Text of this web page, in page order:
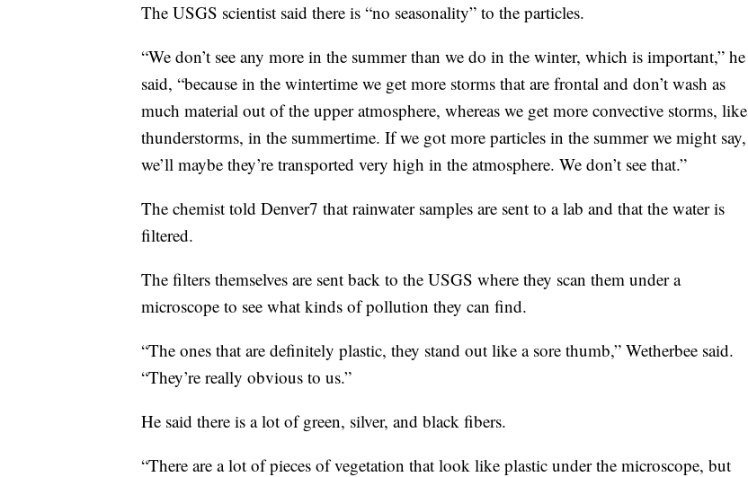
The USGS scientist said there is “no seasonality” to the particles.
“We don’t see any more in the summer than we do in the winter, which is important,” he
said, “because in the wintertime we get more storms that are frontal and don’t wash as
much material out of the upper atmosphere, whereas we get more convective storms, like
thunderstorms, in the summertime. If we got more particles in the summer we might say,
we’ll maybe they’re transported very high in the atmosphere. We don’t see that.”
The chemist told Denver7 that rainwater samples are sent to a lab and that the water is
filtered.
The filters themselves are sent back to the USGS where they scan them under a
microscope to see what kinds of pollution they can find.
“The ones that are definitely plastic, they stand out like a sore thumb,” Wetherbee said.
“They’re really obvious to us.”
He said there is a lot of green, silver, and black fibers.
“There are a lot of pieces of vegetation that look like plastic under the microscope, but